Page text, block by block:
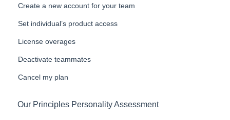
Create a new account for your team
Set individual’s product access
License overages
Deactivate teammates
Cancel my plan
Our Principles Personality Assessment